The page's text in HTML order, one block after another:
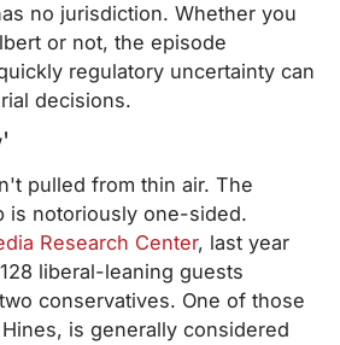
no jurisdiction. Whether you
or not, the episode
regulatory uncertainty can
decisions.
pulled from thin air. The
is notoriously one-sided.
Research Center, last year
liberal-leaning guests
conservatives. One of those
is generally considered